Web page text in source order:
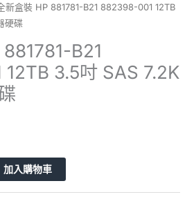
新盒裝 HP 881781-B21 882398-001 12TB
硬碟
B21
3.5吋 SAS 7.2K
加入購物車